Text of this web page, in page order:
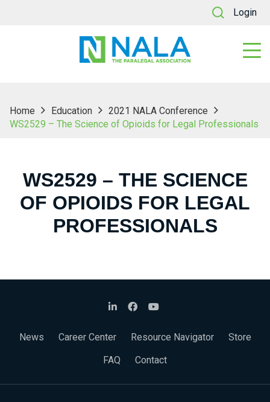
Login
Home Education
2021 NALA Conference
WS2529 – The Science of Opioids for Legal Professionals
WS2529 – THE SCIENCE
OF OPIOIDS FOR LEGAL
PROFESSIONALS
News Career Center Resource Navigator
Store
FAQ
Contact